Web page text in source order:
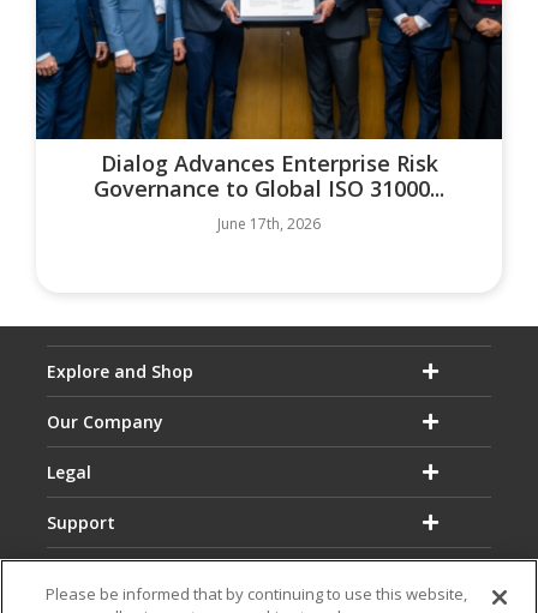
Dialog Advances Enterprise Risk
Governance to Global ISO 31000...
June 17th, 2026
Explore and Shop
Our Company
Legal
Support
Please be informed that by continuing to use this website,